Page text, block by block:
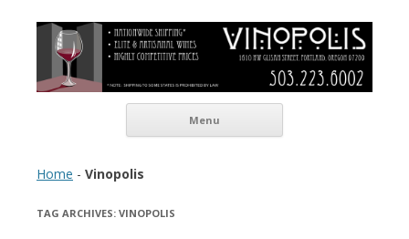
Vinopolis Wine Shop
Menu
Home - Vinopolis
TAG ARCHIVES: VINOPOLIS